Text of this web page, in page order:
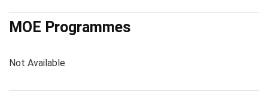
MOE Programmes
Not Available